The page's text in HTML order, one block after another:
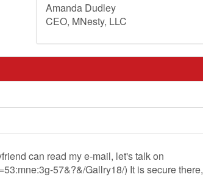
Amanda Dudley
CEO, MNesty, LLC
can read my e-mail, let's talk on
57&?&/Gallry18/) It is secure there,